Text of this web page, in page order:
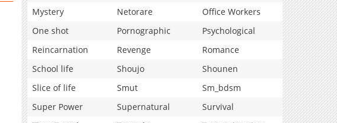
Mystery
Netorare
Office Workers
One shot
Pornographic
Psychological
Reincarnation
Revenge
Romance
School life
Shoujo
Shounen
Slice of life
Smut
Sm_bdsm
Super Power
Supernatural
Survival